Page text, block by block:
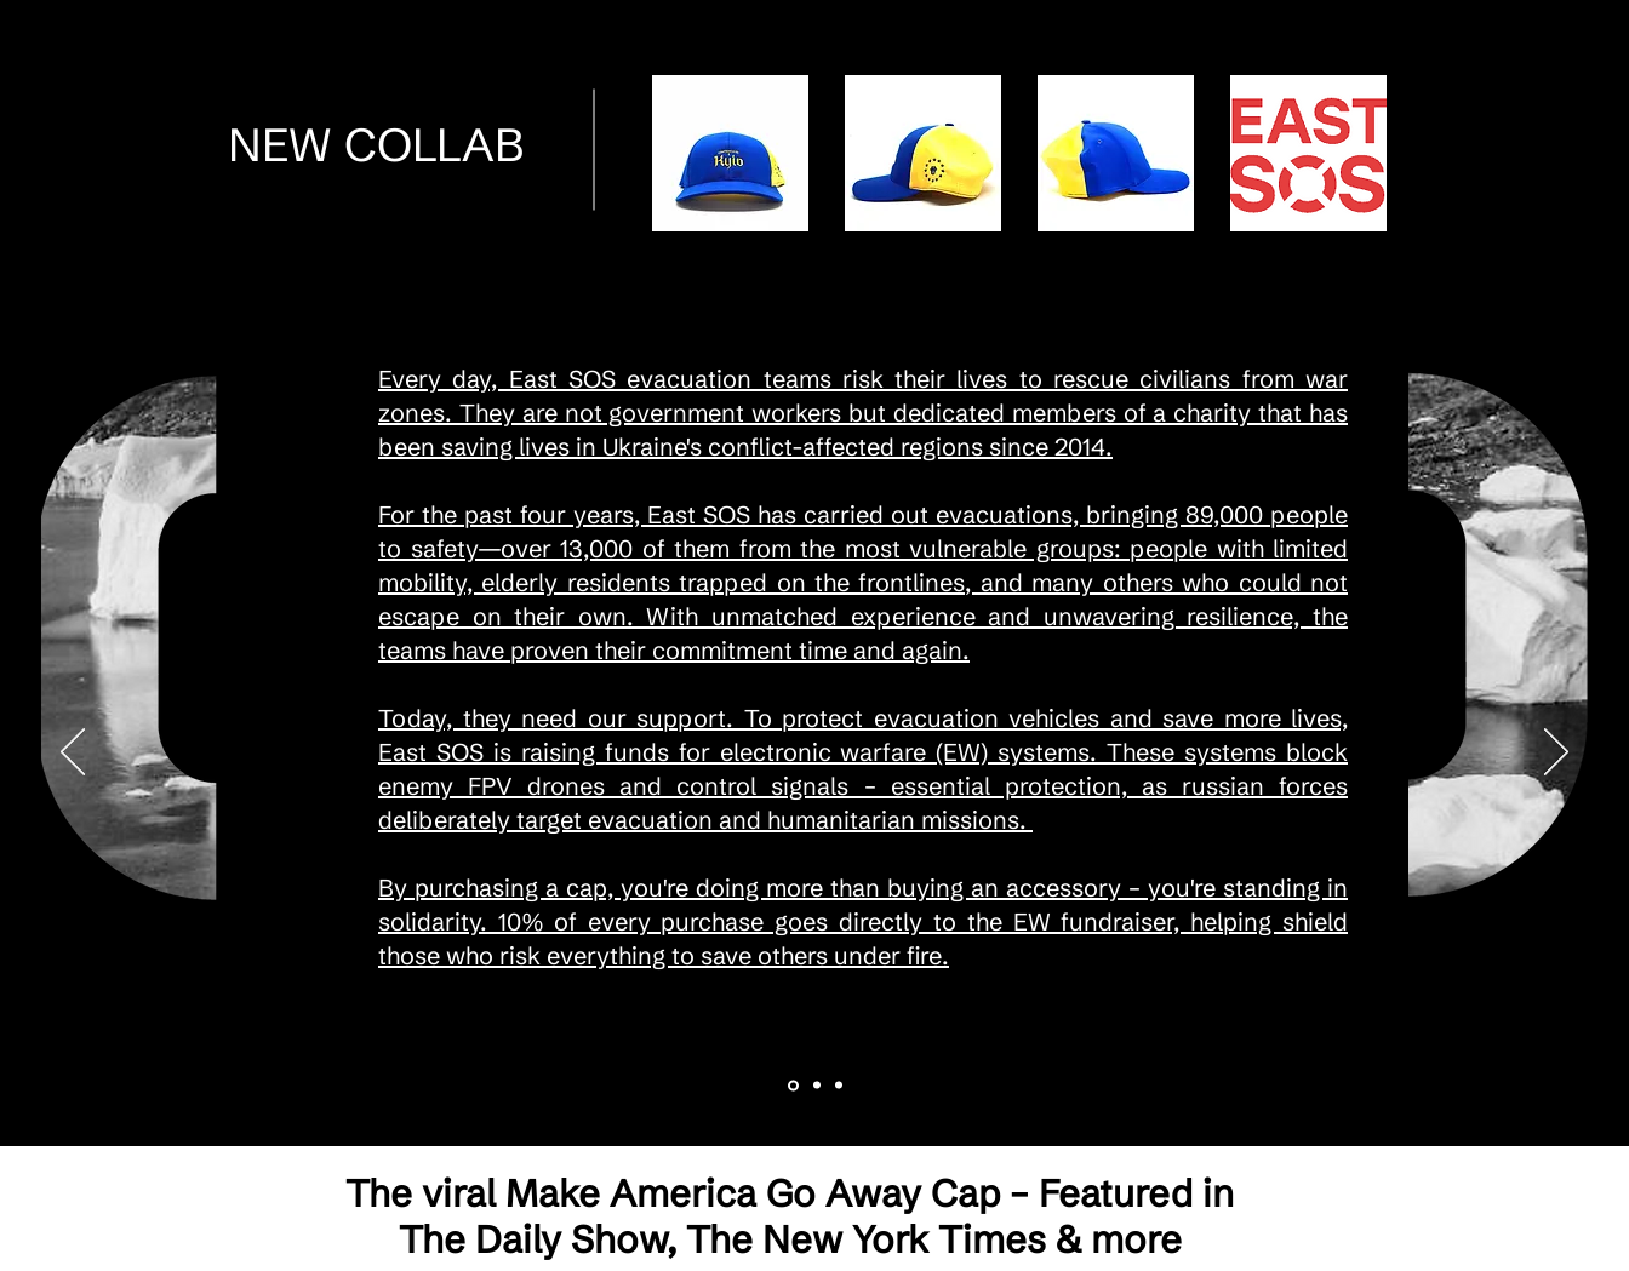
NEW COLLAB
Every day, East SOS evacuation teams risk their lives to rescue civilians from war
zones. They are not government workers but dedicated members of a charity that has
been saving lives in Ukraine's conflict-affected regions since 2014.
For the past four years, East SOS has carried out evacuations, bringing 89,000 people
to safety—over 13,000 of them from the most vulnerable groups: people with limited
mobility, elderly residents trapped on the frontlines, and many others who could not
escape on their own. With unmatched experience and unwavering resilience, the
teams have proven their commitment time and again.
Today, they need our support. To protect evacuation vehicles and save more lives,
East SOS is raising funds for electronic warfare (EW) systems. These systems block
enemy FPV drones and control signals – essential protection, as russian forces
deliberately target evacuation and humanitarian missions.
By purchasing a cap, you're doing more than buying an accessory – you're standing in
solidarity. 10% of every purchase goes directly to the EW fundraiser, helping shield
those who risk everything to save others under fire.
The viral Make America Go Away Cap – Featured in
The Daily Show, The New York Times & more